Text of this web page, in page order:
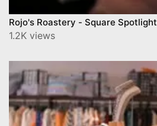
Rojo's Roastery - Square Spotlight
1.2K views